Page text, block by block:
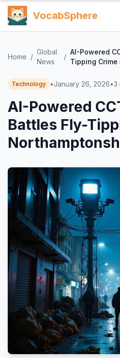
VocabSphere
Home /
Global
News
/
AI-Powered
Tipping
Technology •January 26, 2026•3
AI-Powered
Battles Fly-